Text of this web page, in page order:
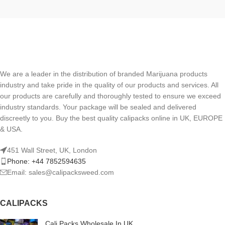
We are a leader in the distribution of branded Marijuana products
industry and take pride in the quality of our products and services. All
our products are carefully and thoroughly tested to ensure we exceed
industry standards. Your package will be sealed and delivered
discreetly to you. Buy the best quality calipacks online in UK, EUROPE
& USA.
451 Wall Street, UK, London
Phone: +44 7852594635
Email: sales@calipacksweed.com
CALIPACKS